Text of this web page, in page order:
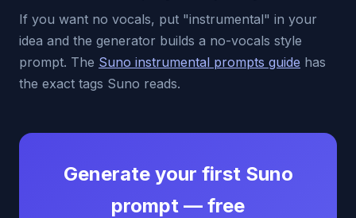
If you want no vocals, put "instrumental" in your
idea and the generator builds a no-vocals style
prompt. The Suno instrumental prompts guide has
the exact tags Suno reads.
Generate your first Suno
prompt — free